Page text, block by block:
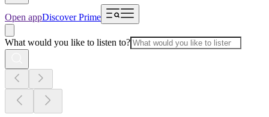
Open appDiscover Prime
What would you like to listen to?